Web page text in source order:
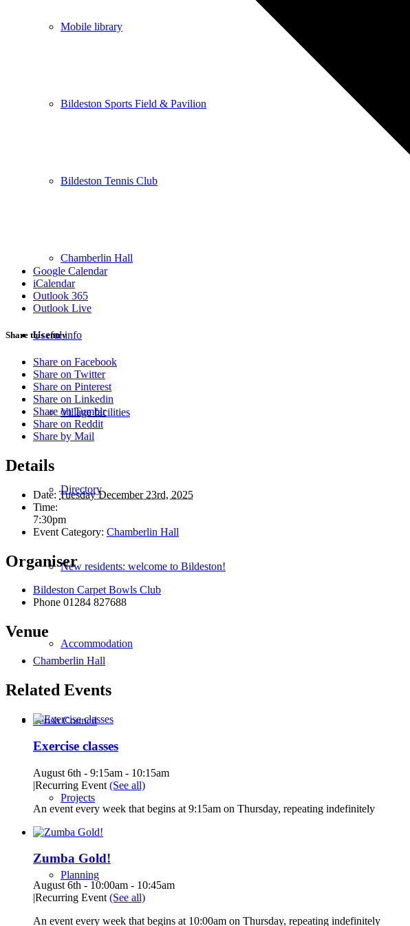
Mobile library
Bildeston Sports Field & Pavilion
Bildeston Tennis Club
Chamberlin Hall
Useful info
Village facilities
Directory
New residents: welcome to Bildeston!
Accommodation
Parish Council
Projects
Planning
Google Calendar
iCalendar
Outlook 365
Outlook Live
Share this entry
Share on Facebook
Share on Twitter
Share on Pinterest
Share on Linkedin
Share on Tumblr
Share on Reddit
Share by Mail
Details
Date: Tuesday December 23rd, 2025
Time:
7:30pm
Event Category: Chamberlin Hall
Organiser
Bildeston Carpet Bowls Club
Phone 01284 827688
Venue
Chamberlin Hall
Related Events
Exercise classes
August 6th - 9:15am - 10:15am
|Recurring Event (See all)
An event every week that begins at 9:15am on Thursday, repeating indefinitely
Zumba Gold!
August 6th - 10:00am - 10:45am
|Recurring Event (See all)
An event every week that begins at 10:00am on Thursday, repeating indefinitely